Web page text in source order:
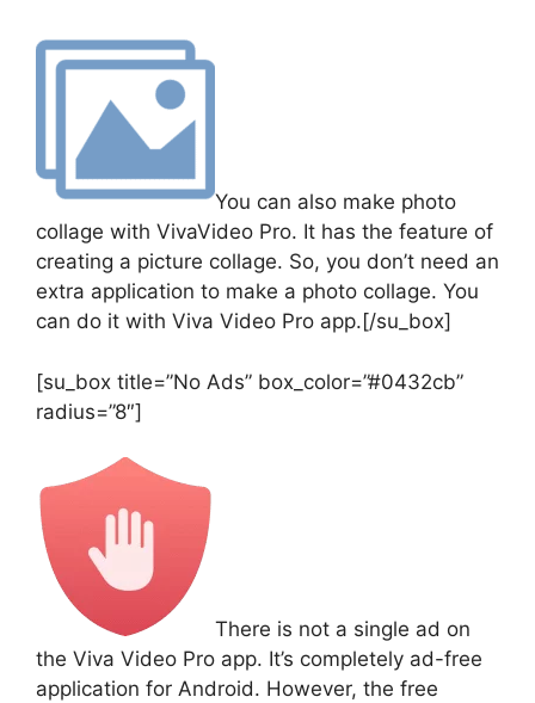
You can also make photo
collage with VivaVideo Pro. It has the feature of
creating a picture collage. So, you don’t need an
extra application to make a photo collage. You
can do it with Viva Video Pro app.[/su_box]
[su_box title=”No Ads” box_color=”#0432cb”
radius=”8″]
There is not a single ad on
the Viva Video Pro app. It’s completely ad-free
application for Android. However, the free